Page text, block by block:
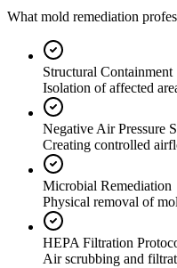
What mold remediation
Structural Containment
Isolation of affected
Negative Air Pressure
Creating controlled
Microbial Remediation
Physical removal of
HEPA Filtration
Air scrubbing and